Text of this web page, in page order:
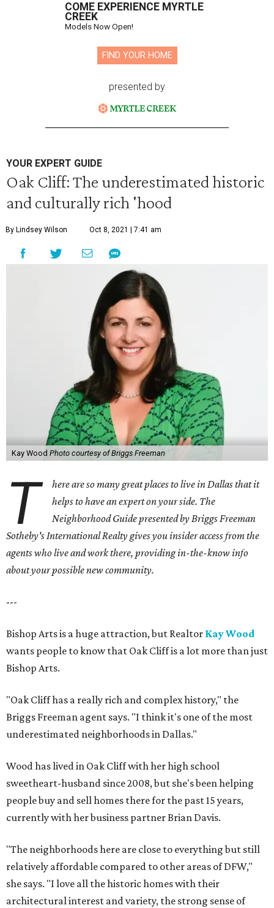
COME EXPERIENCE MYRTLE
CREEK
Models Now Open!
FIND YOUR HOME
presented by
YOUR EXPERT GUIDE
Oak Cliff: The underestimated historic
and culturally rich 'hood
By Lindsey Wilson Oct 8, 2021 | 7:41 am
Kay Wood Photo courtesy of Briggs Freeman
T
here are so many great places to live in Dallas that it
helps to have an expert on your side. The
Neighborhood Guide presented by Briggs Freeman
Sotheby's International Realty gives youinsider access from the
agents who live and work there, providing in-the-know info
about your possible new community.
---
Bishop Arts is a huge attraction, but Realtor Kay Wood
wants people to know that Oak Cliff is a lot more than just
Bishop Arts.
"Oak Cliff has a really rich and complex history," the
Briggs Freeman agent says. "I think it's one of the most
underestimated neighborhoods in Dallas."
Wood has lived in Oak Cliff with her high school
sweetheart-husband since 2008, but she's been helping
people buy and sell homes there for the past 15 years,
currently with her business partner Brian Davis.
"The neighborhoods here are close to everything but still
relatively affordable compared to other areas of DFW,"
she says. "I love all the historic homes with their
architectural interest and variety, the strong sense of